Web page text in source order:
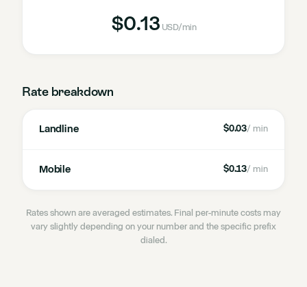
$0.13 USD/min
Rate breakdown
Landline $0.03/ min
Mobile $0.13/ min
Rates shown are averaged estimates. Final per-minute costs may
vary slightly depending on your number and the specific prefix
dialed.